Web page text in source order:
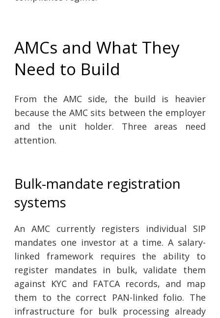
AMCs and What They
Need to Build
From the AMC side, the build is heavier
because the AMC sits between the employer
and the unit holder. Three areas need
attention.
Bulk-mandate registration
systems
An AMC currently registers individual SIP
mandates one investor at a time. A salary-
linked framework requires the ability to
register mandates in bulk, validate them
against KYC and FATCA records, and map
them to the correct PAN-linked folio. The
infrastructure for bulk processing already